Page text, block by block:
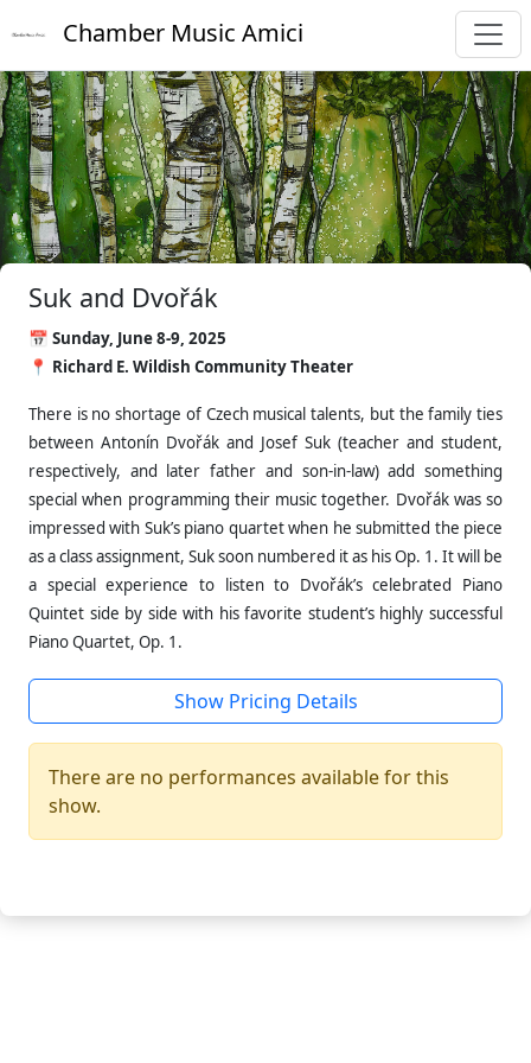
Chamber Music Amici
Suk and Dvořák
📅 Sunday, June 8-9, 2025
📍 Richard E. Wildish Community Theater
There is no shortage of Czech musical talents, but the family ties
between Antonín Dvořák and Josef Suk (teacher and student,
respectively, and later father and son-in-law) add something
special when programming their music together. Dvořák was so
impressed with Suk’s piano quartet when he submitted the piece
as a class assignment, Suk soon numbered it as his Op. 1. It will be
a special experience to listen to Dvořák’s celebrated Piano
Quintet side by side with his favorite student’s highly successful
Piano Quartet, Op. 1.
Show Pricing Details
There are no performances available for this
show.